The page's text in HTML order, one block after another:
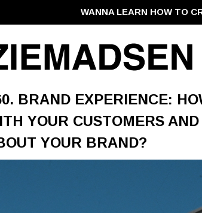
WANNA LEARN HOW TO
BRAND EXPERIENCE:
YOUR CUSTOMERS
YOUR BRAND?